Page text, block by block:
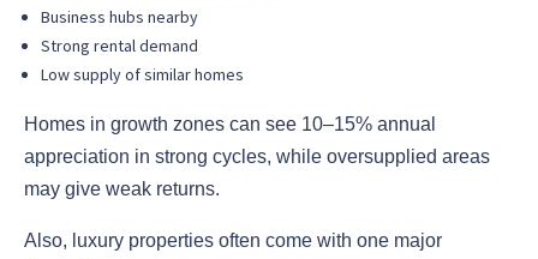
Business hubs nearby
Strong rental demand
Low supply of similar homes
Homes in growth zones can see 10–15% annual
appreciation in strong cycles, while oversupplied areas
may give weak returns.
Also, luxury properties often come with one major